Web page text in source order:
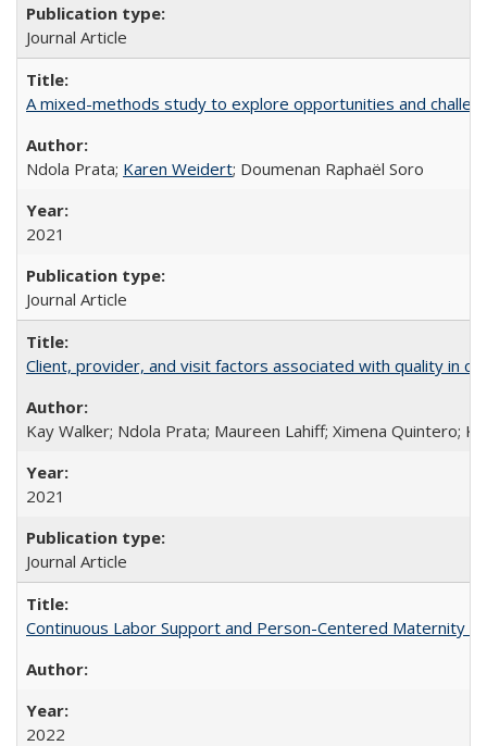
Journal Article
A mixed-methods study to explore opportunities and
Ndola Prata; Karen Weidert; Doumenan Raphaël Soro
2021
Journal Article
Client, provider, and visit factors associated with quality in
Kay Walker; Ndola Prata; Maureen Lahiff; Ximena Quintero;
2021
Journal Article
Continuous Labor Support and Person-Centered Maternity
2022